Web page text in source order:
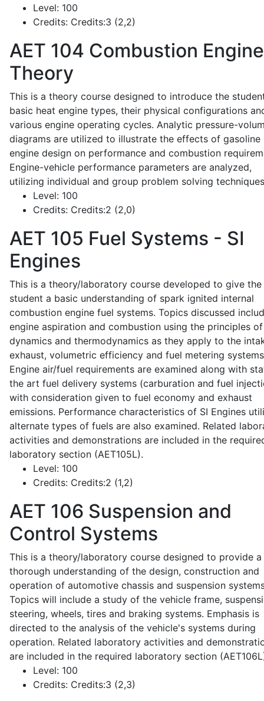
Level: 100
Credits: Credits:3 (2,2)
AET 104 Combustion Engine
Theory
This is a theory course designed to introduce the
basic heat engine types, their physical configurations
various engine operating cycles. Analytic pressure-
diagrams are utilized to illustrate the effects of gasoline
engine design on performance and combustion
Engine-vehicle performance parameters are analyzed,
utilizing individual and group problem solving
Level: 100
Credits: Credits:2 (2,0)
AET 105 Fuel Systems - SI
Engines
This is a theory/laboratory course developed to give the
student a basic understanding of spark ignited internal
combustion engine fuel systems. Topics discussed
engine aspiration and combustion using the principles
dynamics and thermodynamics as they apply to the
exhaust, volumetric efficiency and fuel metering
Engine air/fuel requirements are examined along with
the art fuel delivery systems (carburation and fuel
with consideration given to fuel economy and exhaust
emissions. Performance characteristics of SI Engines
alternate types of fuels are also examined. Related
activities and demonstrations are included in the
laboratory section (AET105L).
Level: 100
Credits: Credits:2 (1,2)
AET 106 Suspension and
Control Systems
This is a theory/laboratory course designed to provide a
thorough understanding of the design, construction and
operation of automotive chassis and suspension
Topics will include a study of the vehicle frame,
steering, wheels, tires and braking systems. Emphasis is
directed to the analysis of the vehicle's systems during
operation. Related laboratory activities and
are included in the required laboratory section
Level: 100
Credits: Credits:3 (2,3)